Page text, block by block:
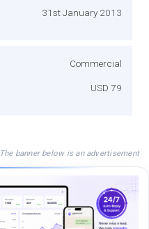
31st January 2013
Commercial
USD 79
The banner below is an advertisement